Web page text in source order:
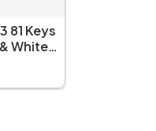
81 Keys
White